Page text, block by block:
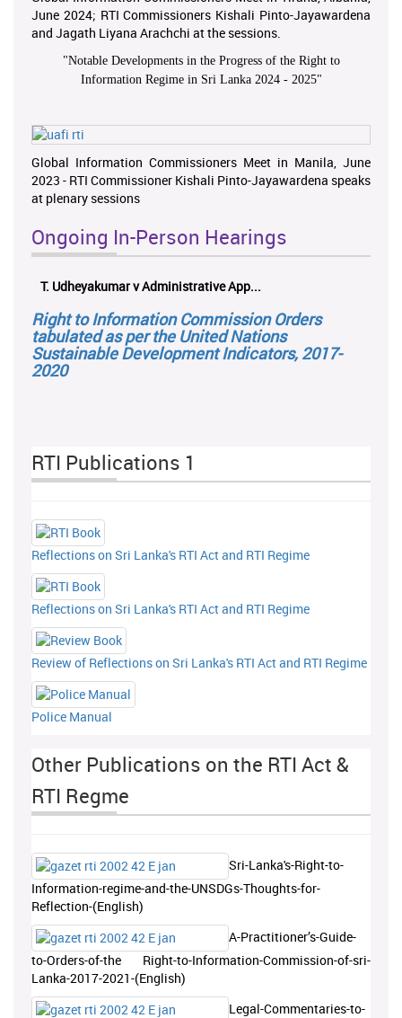
June 2024; RTI Commissioners Kishali Pinto-Jayawardena
and Jagath Liyana Arachchi at the sessions.
"Notable Developments in the Progress of the Right to
Information Regime in Sri Lanka 2024 - 2025"
Global Information Commissioners Meet in Manila, June
2023 - RTI Commissioner Kishali Pinto-Jayawardena speaks
at plenary sessions
Ongoing In-Person Hearings
T. Udheyakumar v Administrative App...
Right to Information Commission Orders
tabulated as per the United Nations
Sustainable Development Indicators, 2017-
2020
RTI Publications 1
Reflections on Sri Lanka's RTI Act and RTI Regime
Reflections on Sri Lanka's RTI Act and RTI Regime
Review of Reflections on Sri Lanka's RTI Act and RTI Regime
Police Manual
Other Publications on the RTI Act &
RTI Regme
Sri-Lanka's-Right-to-
Information-regime-and-the-UNSDGs-Thoughts-for-
Reflection-(English)
A-Practitioner’s-Guide-
to-Orders-of-the Right-to-Information-Commission-of-sri-
Lanka-2017-2021-(English)
Legal-Commentaries-to-